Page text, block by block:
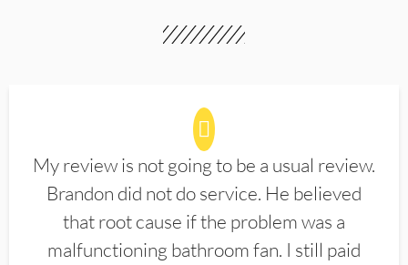
My review is not going to be a usual review.
Brandon did not do service. He believed
that root cause if the problem was a
malfunctioning bathroom fan. I still paid